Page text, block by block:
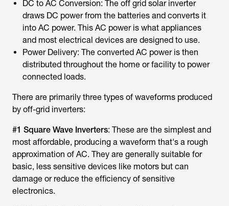
DC to AC Conversion: The off grid solar inverter
draws DC power from the batteries and converts it
into AC power. This AC power is what appliances
and most electrical devices are designed to use.
Power Delivery: The converted AC power is then
distributed throughout the home or facility to power
connected loads.
There are primarily three types of waveforms produced
by off-grid inverters:
#1 Square Wave Inverters: These are the simplest and
most affordable, producing a waveform that's a rough
approximation of AC. They are generally suitable for
basic, less sensitive devices like motors but can
damage or reduce the efficiency of sensitive
electronics.